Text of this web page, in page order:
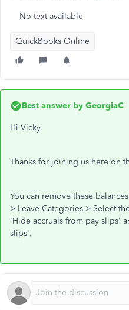
No text available
QuickBooks Online
Best answer by GeorgiaC
Hi Vicky,
Thanks for joining us here on
You can remove these
> Leave Categories > Select
'Hide accruals from pay slips'
slips'.